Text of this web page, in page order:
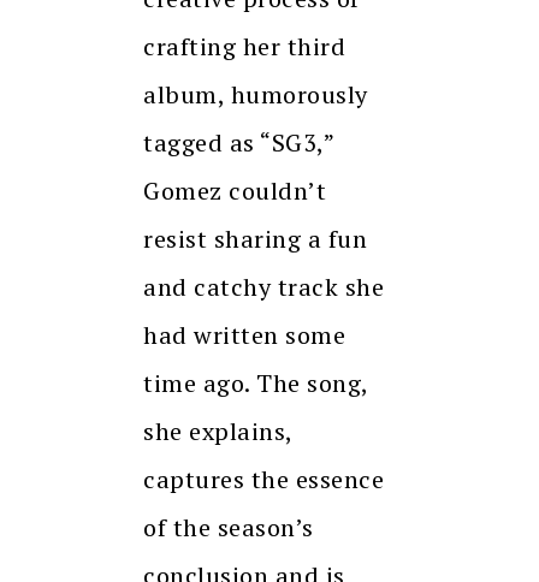
crafting her third
album, humorously
tagged as “SG3,”
Gomez couldn’t
resist sharing a fun
and catchy track she
had written some
time ago. The song,
she explains,
captures the essence
of the season’s